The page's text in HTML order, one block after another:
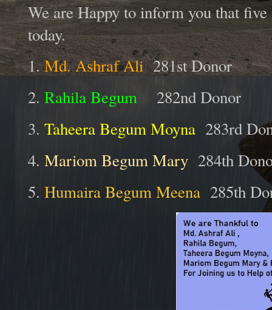
We are Happy to inform you that
today.
1.Md. Ashraf Ali281st Donor
2. Rahila Begum
282nd Donor
3. Taheera Begum Moyna 283rd
4. Mariom Begum Mary 284th
5. Humaira Begum Meena 285th